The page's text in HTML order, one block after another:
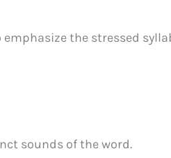
the stressed
sounds of the word.